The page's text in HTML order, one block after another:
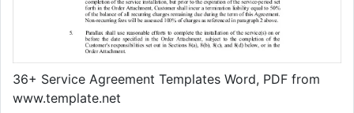
36+ Service Agreement Templates Word, PDF from
www.template.net